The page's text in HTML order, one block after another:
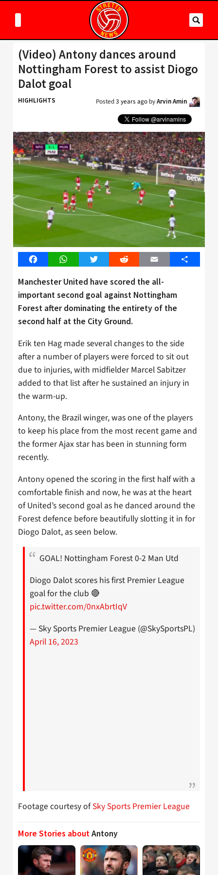
(Video) Antony dances around
Nottingham Forest to assist Diogo
Dalot goal
HIGHLIGHTS Posted3 years ago byArvin Amin
FacebookWhatsAppTwitter Reddit Email Share
Manchester United have scored the all-
important second goal against Nottingham
Forest after dominating the entirety of the
second half at the City Ground.
Erik ten Hag made several changes to the side
after a number of players were forced to sit out
due to injuries, with midfielder Marcel Sabitzer
added to that list after he sustained an injury in
the warm-up.
Antony, the Brazil winger, was one of the players
to keep his place from the most recent game and
the former Ajax star has been in stunning form
recently.
Antony opened the scoring in the first half with a
comfortable finish and now, he was at the heart
of United’s second goal as he danced around the
Forest defence before beautifully slotting it in for
Diogo Dalot, as seen below.
GOAL! Nottingham Forest 0-2 Man Utd
Diogo Dalot scores his first Premier League
goal for the club 🔴
pic.twitter.com/0nxAbrtIqV
— Sky Sports Premier League (@SkySportsPL)
April 16, 2023
Footage courtesy ofSky Sports Premier League
More Stories aboutAntony